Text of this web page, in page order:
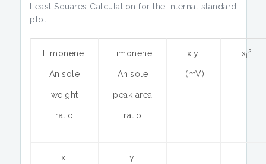
Least Squares Calculation for the internal standard
plot
Limonene:
Anisole
weight
ratio
Limonene:
Anisole
peak area
ratio
xiyi
(mV)
xi
2
xi yi